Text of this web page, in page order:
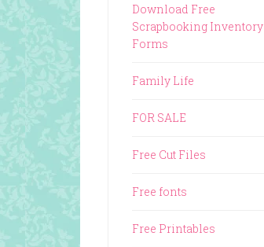
Download Free
Scrapbooking Inventory
Forms
Family Life
FOR SALE
Free Cut Files
Free fonts
Free Printables